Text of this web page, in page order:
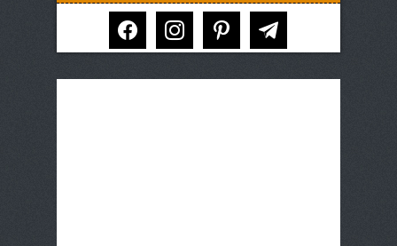
facebook instagram pinterest telegram